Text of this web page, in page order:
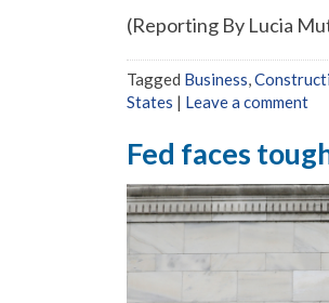
(Reporting By Lucia
Tagged Business,
States | Leave a comment
Fed faces